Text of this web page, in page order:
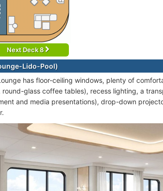
Next Deck 8
Lido-Pool)
has floor-ceiling windows, plenty of
glass coffee tables), recess lighting, a
and media presentations), drop-down